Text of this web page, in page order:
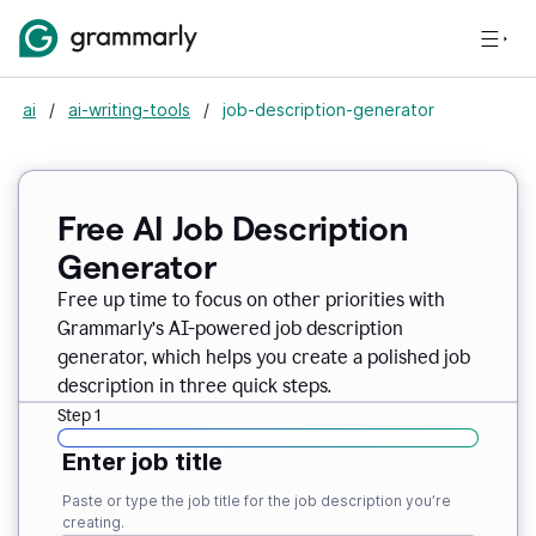
ai / ai-writing-tools / job-description-generator
Free AI Job Description
Generator
Free up time to focus on other priorities with
Grammarly’s AI-powered job description
generator, which helps you create a polished job
description in three quick steps.
Step 1
Enter job title
Paste or type the job title for the job description you’re
creating.